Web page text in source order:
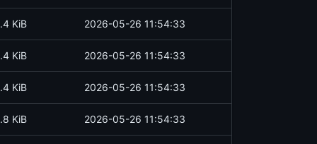
KiB 2026-05-26 11:54:33
KiB 2026-05-26 11:54:33
KiB 2026-05-26 11:54:33
KiB 2026-05-26 11:54:33